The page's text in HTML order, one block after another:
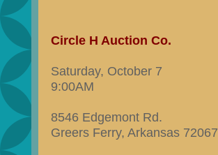
Circle H Auction Co.
Saturday, October 7
9:00AM
8546 Edgemont Rd.
Greers Ferry, Arkansas 72067